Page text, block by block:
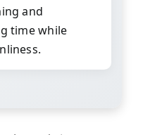
and
time while